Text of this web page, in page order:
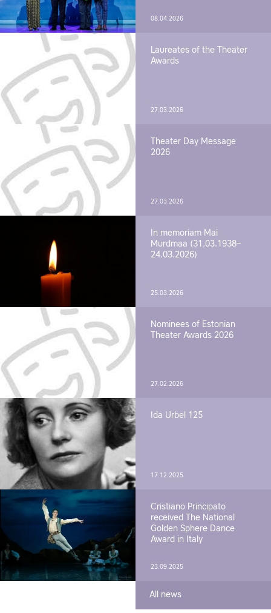
08.04.2026
Laureates of the Theater
Awards
27.03.2026
Theater Day Message
2026
27.03.2026
In memoriam Mai
Murdmaa (31.03.1938–
24.03.2026)
25.03.2026
Nominees of Estonian
Theater Awards 2026
27.02.2026
Ida Urbel 125
17.12.2025
Cristiano Principato
received The National
Golden Sphere Dance
Award in Italy
23.09.2025
All news